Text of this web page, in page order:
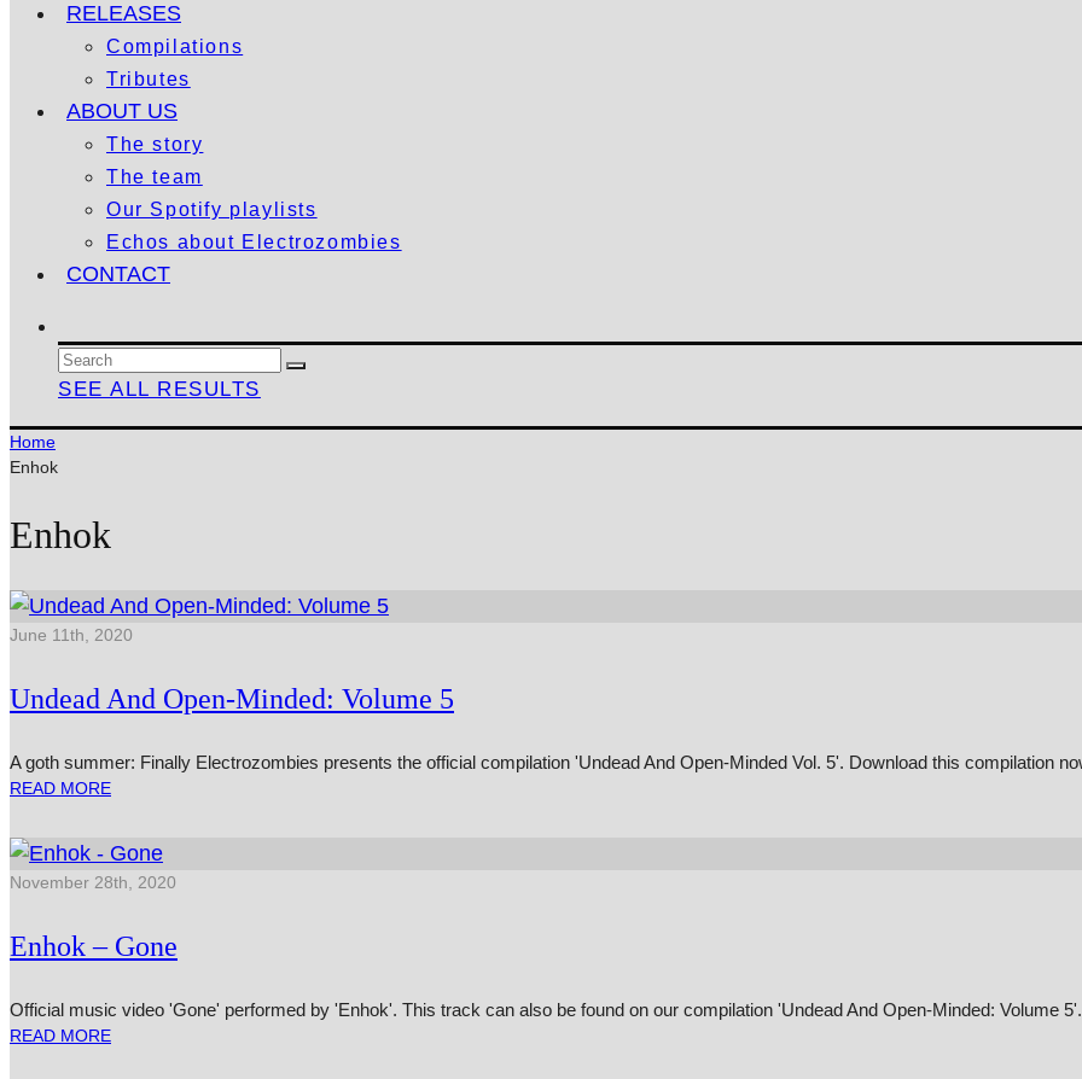
RELEASES
Compilations
Tributes
ABOUT US
The story
The team
Our Spotify playlists
Echos about Electrozombies
CONTACT
SEE ALL RESULTS
Home
Enhok
Enhok
June 11th, 2020
Undead And Open-Minded: Volume 5
A goth summer: Finally Electrozombies presents the official compilation 'Undead And Open-Minded Vol. 5'. Download this compilation
READ MORE
November 28th, 2020
Enhok – Gone
Official music video 'Gone' performed by 'Enhok'. This track can also be found on our compilation 'Undead And Open-Minded: Volume 5'.
READ MORE